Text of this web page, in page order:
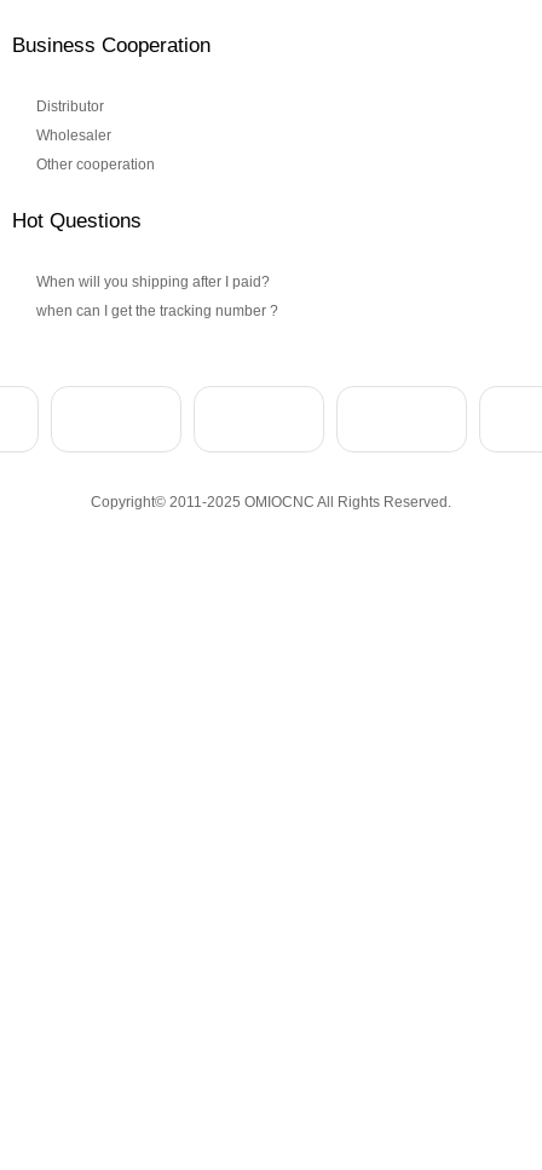
Business Cooperation
Distributor
Wholesaler
Other cooperation
Hot Questions
When will you shipping after I paid?
when can I get the tracking number ?
Copyright© 2011-2025 OMIOCNC All Rights Reserved.